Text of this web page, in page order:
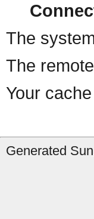
The
The
Your
Generated